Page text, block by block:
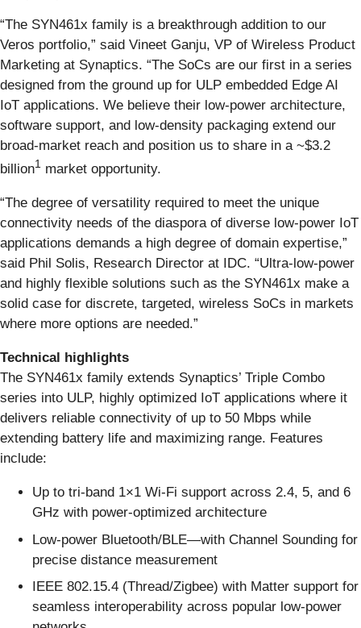
“The SYN461x family is a breakthrough addition to our
Veros portfolio,” said Vineet Ganju, VP of Wireless Product
Marketing at Synaptics. “The SoCs are our first in a series
designed from the ground up for ULP embedded Edge AI
IoT applications. We believe their low-power architecture,
software support, and low-density packaging extend our
broad-market reach and position us to share in a ~$3.2
billion1 market opportunity.
“The degree of versatility required to meet the unique
connectivity needs of the diaspora of diverse low-power IoT
applications demands a high degree of domain expertise,”
said Phil Solis, Research Director at IDC. “Ultra-low-power
and highly flexible solutions such as the SYN461x make a
solid case for discrete, targeted, wireless SoCs in markets
where more options are needed.”
Technical highlights
The SYN461x family extends Synaptics’ Triple Combo
series into ULP, highly optimized IoT applications where it
delivers reliable connectivity of up to 50 Mbps while
extending battery life and maximizing range. Features
include:
Up to tri-band 1×1 Wi-Fi support across 2.4, 5, and 6
GHz with power-optimized architecture
Low-power Bluetooth/BLE—with Channel Sounding for
precise distance measurement
IEEE 802.15.4 (Thread/Zigbee) with Matter support for
seamless interoperability across popular low-power